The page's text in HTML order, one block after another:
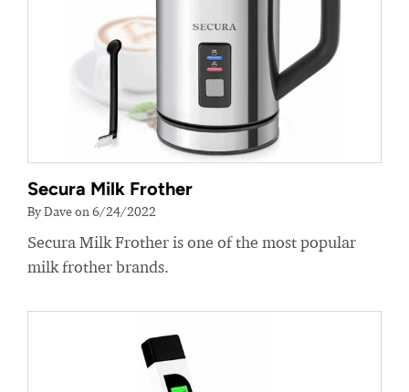
Secura Milk Frother
By Dave on 6/24/2022
Secura Milk Frother is one of the most popular
milk frother brands.